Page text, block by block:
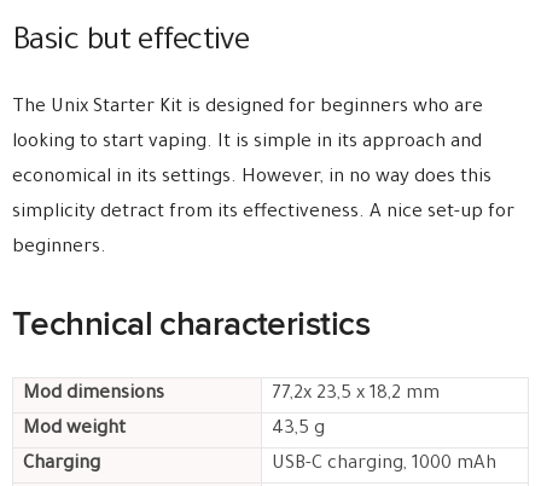
Basic but effective
The Unix Starter Kit is designed for beginners who are
looking to start vaping. It is simple in its approach and
economical in its settings. However, in no way does this
simplicity detract from its effectiveness. A nice set-up for
beginners.
Technical characteristics
Mod dimensions
77,2x 23,5 x 18,2 mm
Mod weight
43,5 g
Charging
USB-C charging, 1000 mAh